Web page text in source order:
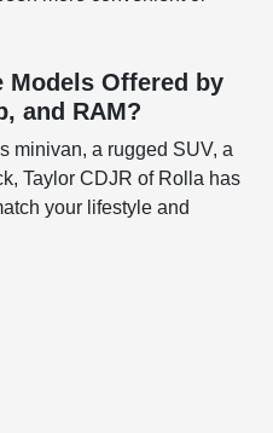
Models Offered by
and RAM?
minivan, a rugged SUV, a
Taylor CDJR of Rolla has
your lifestyle and